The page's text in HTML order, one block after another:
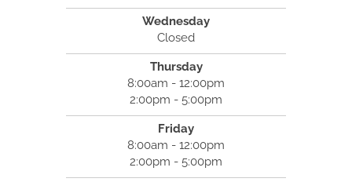
Wednesday
Closed
Thursday
8:00am - 12:00pm
2:00pm - 5:00pm
Friday
8:00am - 12:00pm
2:00pm - 5:00pm